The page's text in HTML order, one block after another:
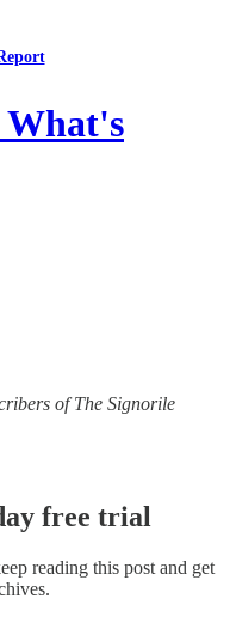
What's
of The Signorile
free trial
reading this post and get